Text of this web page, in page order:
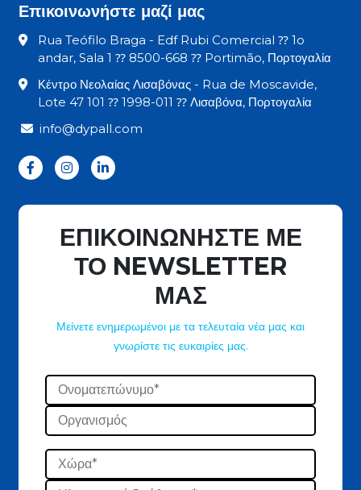
Επικοινωνήστε μαζί μας
Rua Teófilo Braga - Edf Rubi Comercial ⁇ 1o
andar, Sala 1 ⁇ 8500-668 ⁇ Portimão, Πορτογαλία
Κέντρο Νεολαίας Λισαβόνας - Rua de Moscavide,
Lote 47 101 ⁇ 1998-011 ⁇ Λισαβόνα, Πορτογαλία
info@dypall.com
ΕΠΙΚΟΙΝΩΝΗΣΤΕ ΜΕ
ΤΟ NEWSLETTER
ΜΑΣ
Μείνετε ενημερωμένοι με τα τελευταία νέα μας και
γνωρίστε τις ευκαιρίες μας.